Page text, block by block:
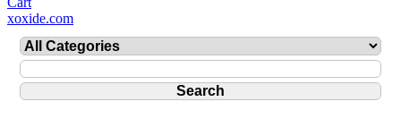
xoxide.com